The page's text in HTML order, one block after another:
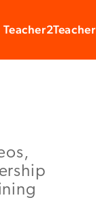
Teacher2Teacher